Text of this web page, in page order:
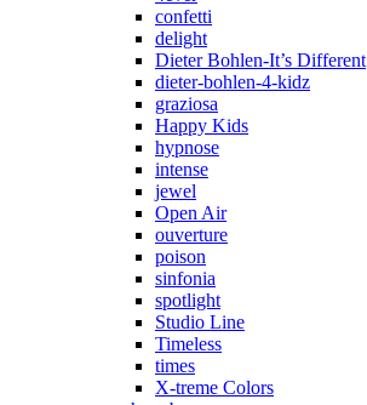
confetti
delight
Dieter Bohlen-It’s Different
dieter-bohlen-4-kidz
graziosa
Happy Kids
hypnose
intense
jewel
Open Air
ouverture
poison
sinfonia
spotlight
Studio Line
Timeless
times
X-treme Colors